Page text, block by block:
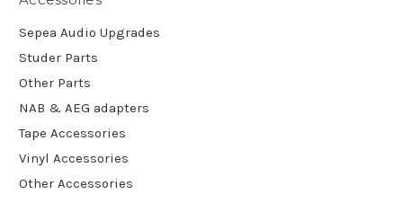
Sepea Audio Upgrades
Studer Parts
Other Parts
NAB & AEG adapters
Tape Accessories
Vinyl Accessories
Other Accessories